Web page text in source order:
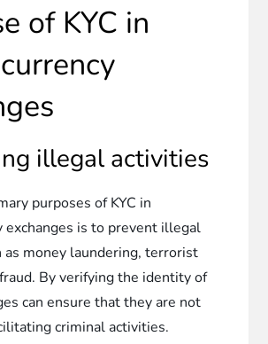
of KYC in
illegal activities
purposes of KYC in
exchanges is to prevent illegal
as money laundering, terrorist
By verifying the identity of
can ensure that they are not
criminal activities.